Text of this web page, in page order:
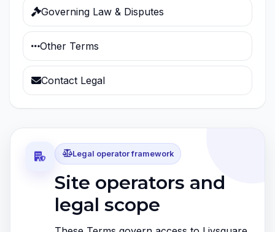
Governing Law & Disputes
Other Terms
Contact Legal
Legal operator framework
Site operators and
legal scope